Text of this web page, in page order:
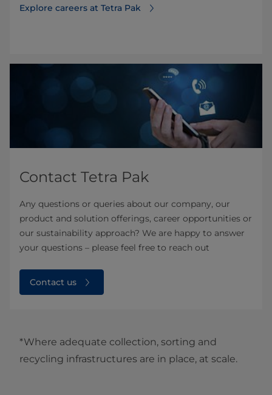
Explore careers at Tetra Pak
Contact Tetra Pak
Any questions or queries about our company, our
product and solution offerings, career opportunities or
our sustainability approach? We are happy to answer
your questions – please feel free to reach out
Contact us
*Where adequate collection, sorting and
recycling infrastructures are in place, at scale.